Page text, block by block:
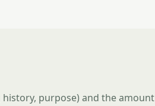
purpose) and the amount